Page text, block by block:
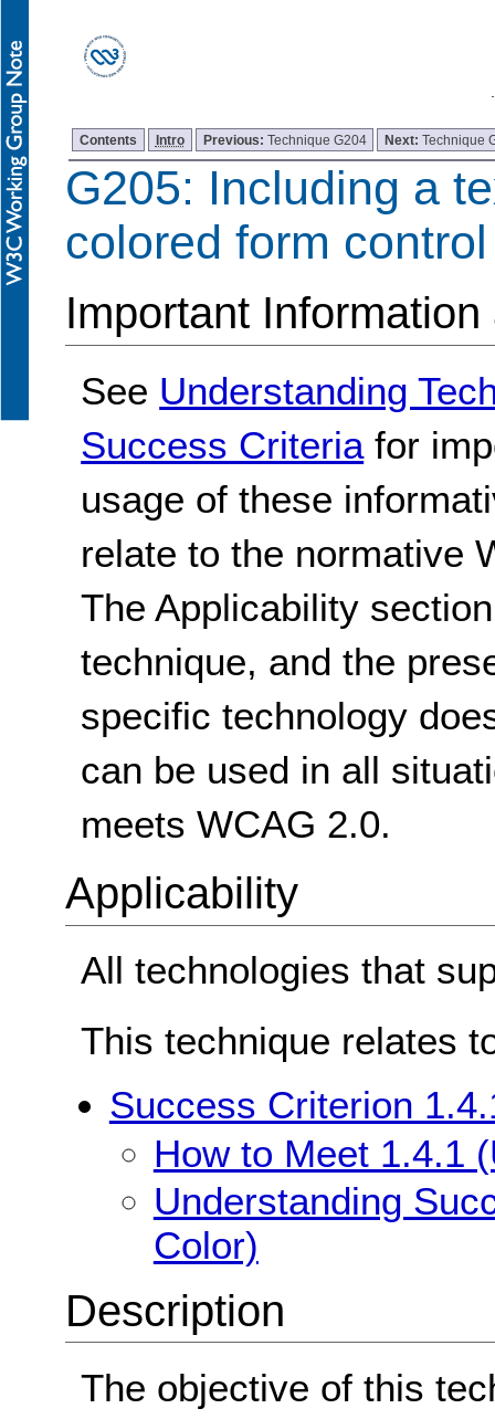
Contents Intro Previous: Technique G204 Next:Technique
G205: Including a
colored form
Important
See Understanding
Success Criteria for
usage of these
relate to the normative
The Applicability
technique, and the
specific technology
can be used in all
meets WCAG 2.0.
Applicability
All technologies that
This technique relates
Success Criterion
How to Meet 1.4.1
Understanding
Color)
Description
The objective of this